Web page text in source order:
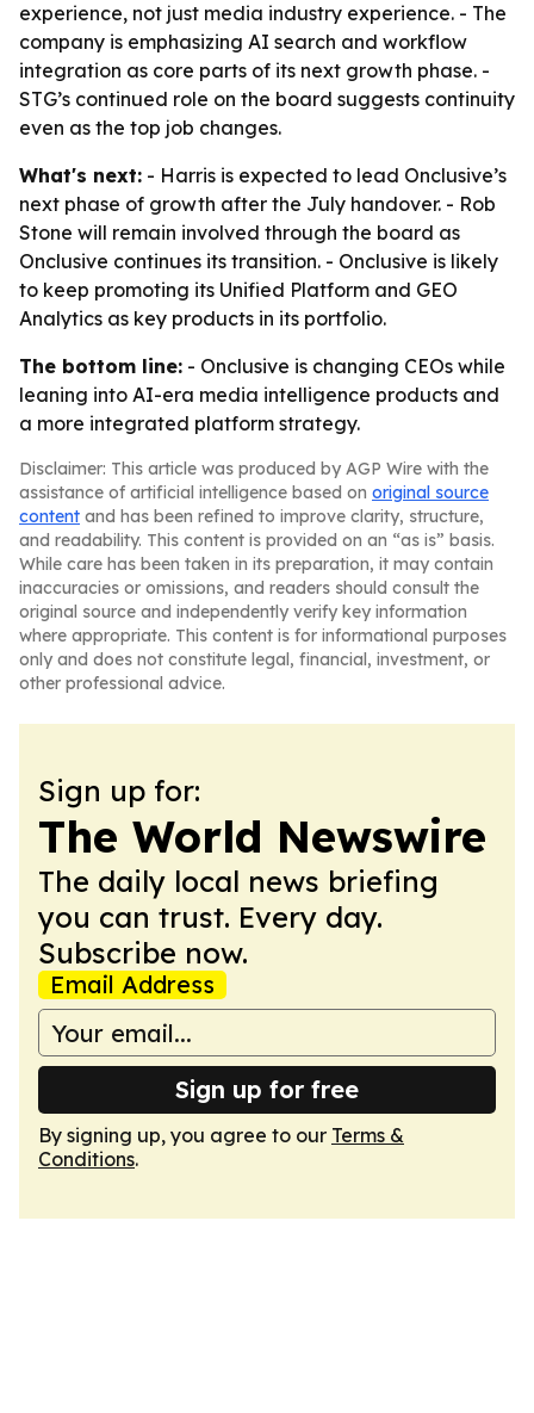
experience, not just media industry experience. - The
company is emphasizing AI search and workflow
integration as core parts of its next growth phase. -
STG’s continued role on the board suggests continuity
even as the top job changes.
What's next: - Harris is expected to lead Onclusive’s
next phase of growth after the July handover. - Rob
Stone will remain involved through the board as
Onclusive continues its transition. - Onclusive is likely
to keep promoting its Unified Platform and GEO
Analytics as key products in its portfolio.
The bottom line: - Onclusive is changing CEOs while
leaning into AI-era media intelligence products and
a more integrated platform strategy.
Disclaimer: This article was produced by AGP Wire with the
assistance of artificial intelligence based on original source
content and has been refined to improve clarity, structure,
and readability. This content is provided on an “as is” basis.
While care has been taken in its preparation, it may contain
inaccuracies or omissions, and readers should consult the
original source and independently verify key information
where appropriate. This content is for informational purposes
only and does not constitute legal, financial, investment, or
other professional advice.
Sign up for:
The World Newswire
The daily local news briefing
you can trust. Every day.
Subscribe now.
Email Address
Sign up for free
By signing up, you agree to our Terms &
Conditions.